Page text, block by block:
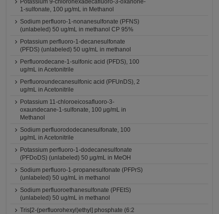
Potassium 9-chlorohexadecafluoro-3-oxanone-
1-sulfonate, 100 μg/mL in Methanol
Sodium perfluoro-1-nonanesulfonate (PFNS)
(unlabeled) 50 ug/mL in methanol CP 95%
Potassium perfluoro-1-decanesulfonate
(PFDS) (unlabeled) 50 ug/mL in methanol
Perfluorodecane-1-sulfonic acid (PFDS), 100
ug/mL in Acetonitrile
Perfluoroundecanesulfonic acid (PFUnDS), 2
ug/mL in Acetonitrile
Potassium 11-chloroeicosafluoro-3-
oxaundecane-1-sulfonate, 100 μg/mL in
Methanol
Sodium perfluorododecanesulfonate, 100
μg/mL in Acetonitrile
Potassium perfluoro-1-dodecanesulfonate
(PFDoDS) (unlabeled) 50 μg/mL in MeOH
Sodium perfluoro-1-propanesulfonate (PFPrS)
(unlabeled) 50 ug/mL in methanol
Sodium perfluoroethanesulfonate (PFEtS)
(unlabeled) 50 ug/mL in methanol
Tris[2-(perfluorohexyl)ethyl] phosphate (6:2